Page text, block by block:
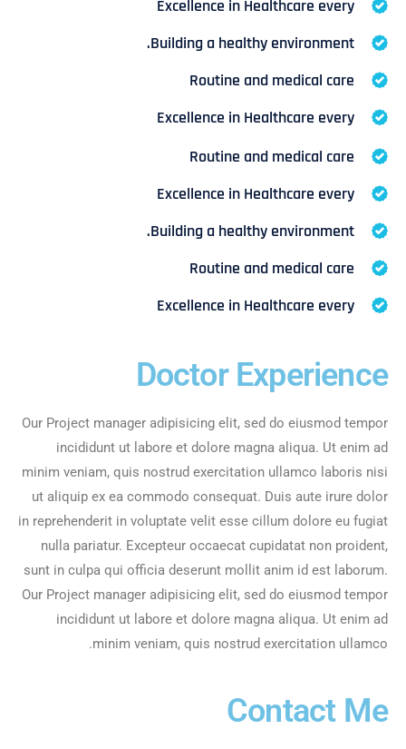
Excellence in Healthcare every
Building a healthy environment.
Routine and medical care
Excellence in Healthcare every
Routine and medical care
Excellence in Healthcare every
Building a healthy environment.
Routine and medical care
Excellence in Healthcare every
Doctor Experience
Our Project manager adipisicing elit, sed do eiusmod tempor
incididunt ut labore et dolore magna aliqua. Ut enim ad
minim veniam, quis nostrud exercitation ullamco laboris nisi
ut aliquip ex ea commodo consequat. Duis aute irure dolor
in reprehenderit in voluptate velit esse cillum dolore eu fugiat
nulla pariatur. Excepteur occaecat cupidatat non proident,
sunt in culpa qui officia deserunt mollit anim id est laborum.
Our Project manager adipisicing elit, sed do eiusmod tempor
incididunt ut labore et dolore magna aliqua. Ut enim ad
minim veniam, quis nostrud exercitation ullamco.
Contact Me